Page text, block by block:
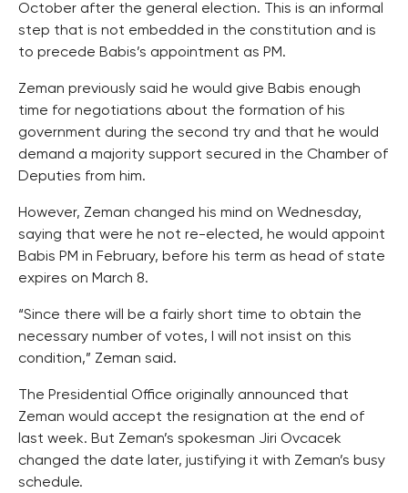
October after the general election. This is an informal
step that is not embedded in the constitution and is
to precede Babis’s appointment as PM.
Zeman previously said he would give Babis enough
time for negotiations about the formation of his
government during the second try and that he would
demand a majority support secured in the Chamber of
Deputies from him.
However, Zeman changed his mind on Wednesday,
saying that were he not re-elected, he would appoint
Babis PM in February, before his term as head of state
expires on March 8.
“Since there will be a fairly short time to obtain the
necessary number of votes, I will not insist on this
condition,” Zeman said.
The Presidential Office originally announced that
Zeman would accept the resignation at the end of
last week. But Zeman’s spokesman Jiri Ovcacek
changed the date later, justifying it with Zeman’s busy
schedule.